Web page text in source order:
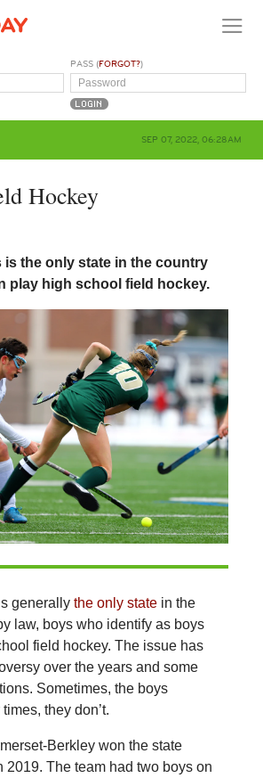
PASS (FORGOT?)
SEP 07, 2022, 06:28AM
Hockey
is the only state in the country
play high school field hockey.
generally the only statein the
law, boys who identify as boys
field hockey. The issue has
over the years and some
Sometimes, the boys
they don’t.
Berkley won the state
2019. The team had two boys on